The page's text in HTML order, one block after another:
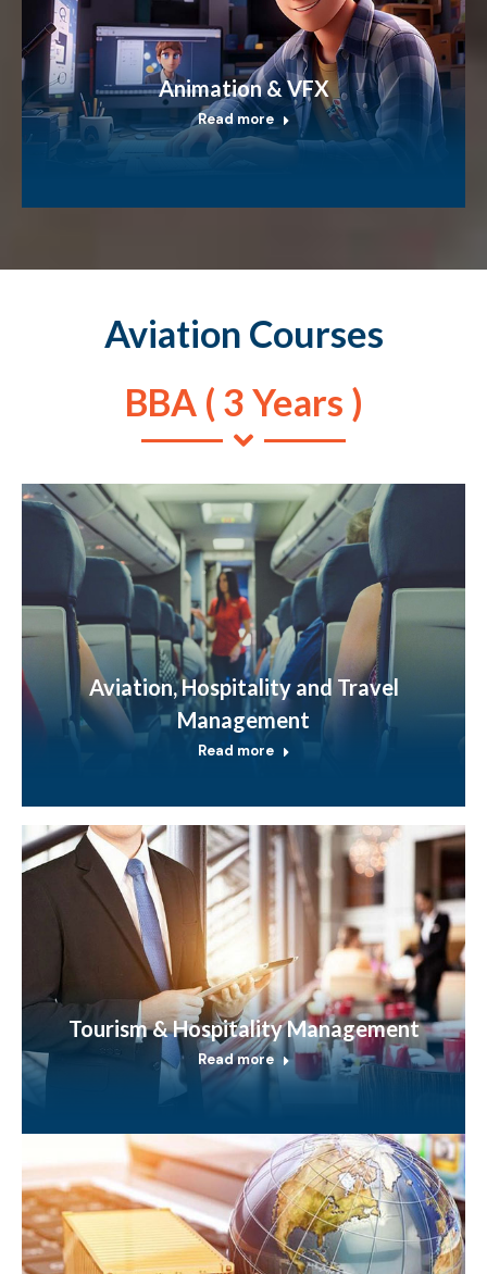
Animation & VFX
Read more
Aviation Courses
BBA ( 3 Years )
Aviation, Hospitality and Travel
Management
Read more
Tourism & Hospitality Management
Read more